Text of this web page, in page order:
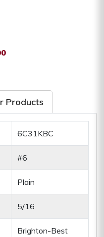
Products
6C31KBC
#6
Plain
5/16
Brighton-Best